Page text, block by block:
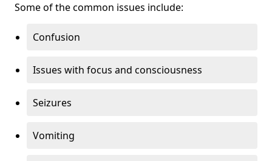
Some of the common issues include:
Confusion
Issues with focus and consciousness
Seizures
Vomiting